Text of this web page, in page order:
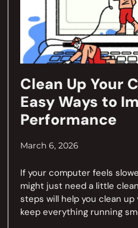
Clean Up Your
Easy Ways to
Performance
March 6, 2026
If your computer feels
might just need a little
steps will help you clean
keep everything running